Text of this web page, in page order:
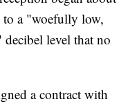
to a "woefully low,
decibel level that no
a contract with